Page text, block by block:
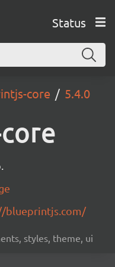
Status
core 5.4.0
blueprintjs.com/
styles, theme, ui